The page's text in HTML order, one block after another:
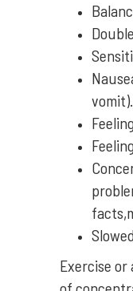
vomit).
Exercise